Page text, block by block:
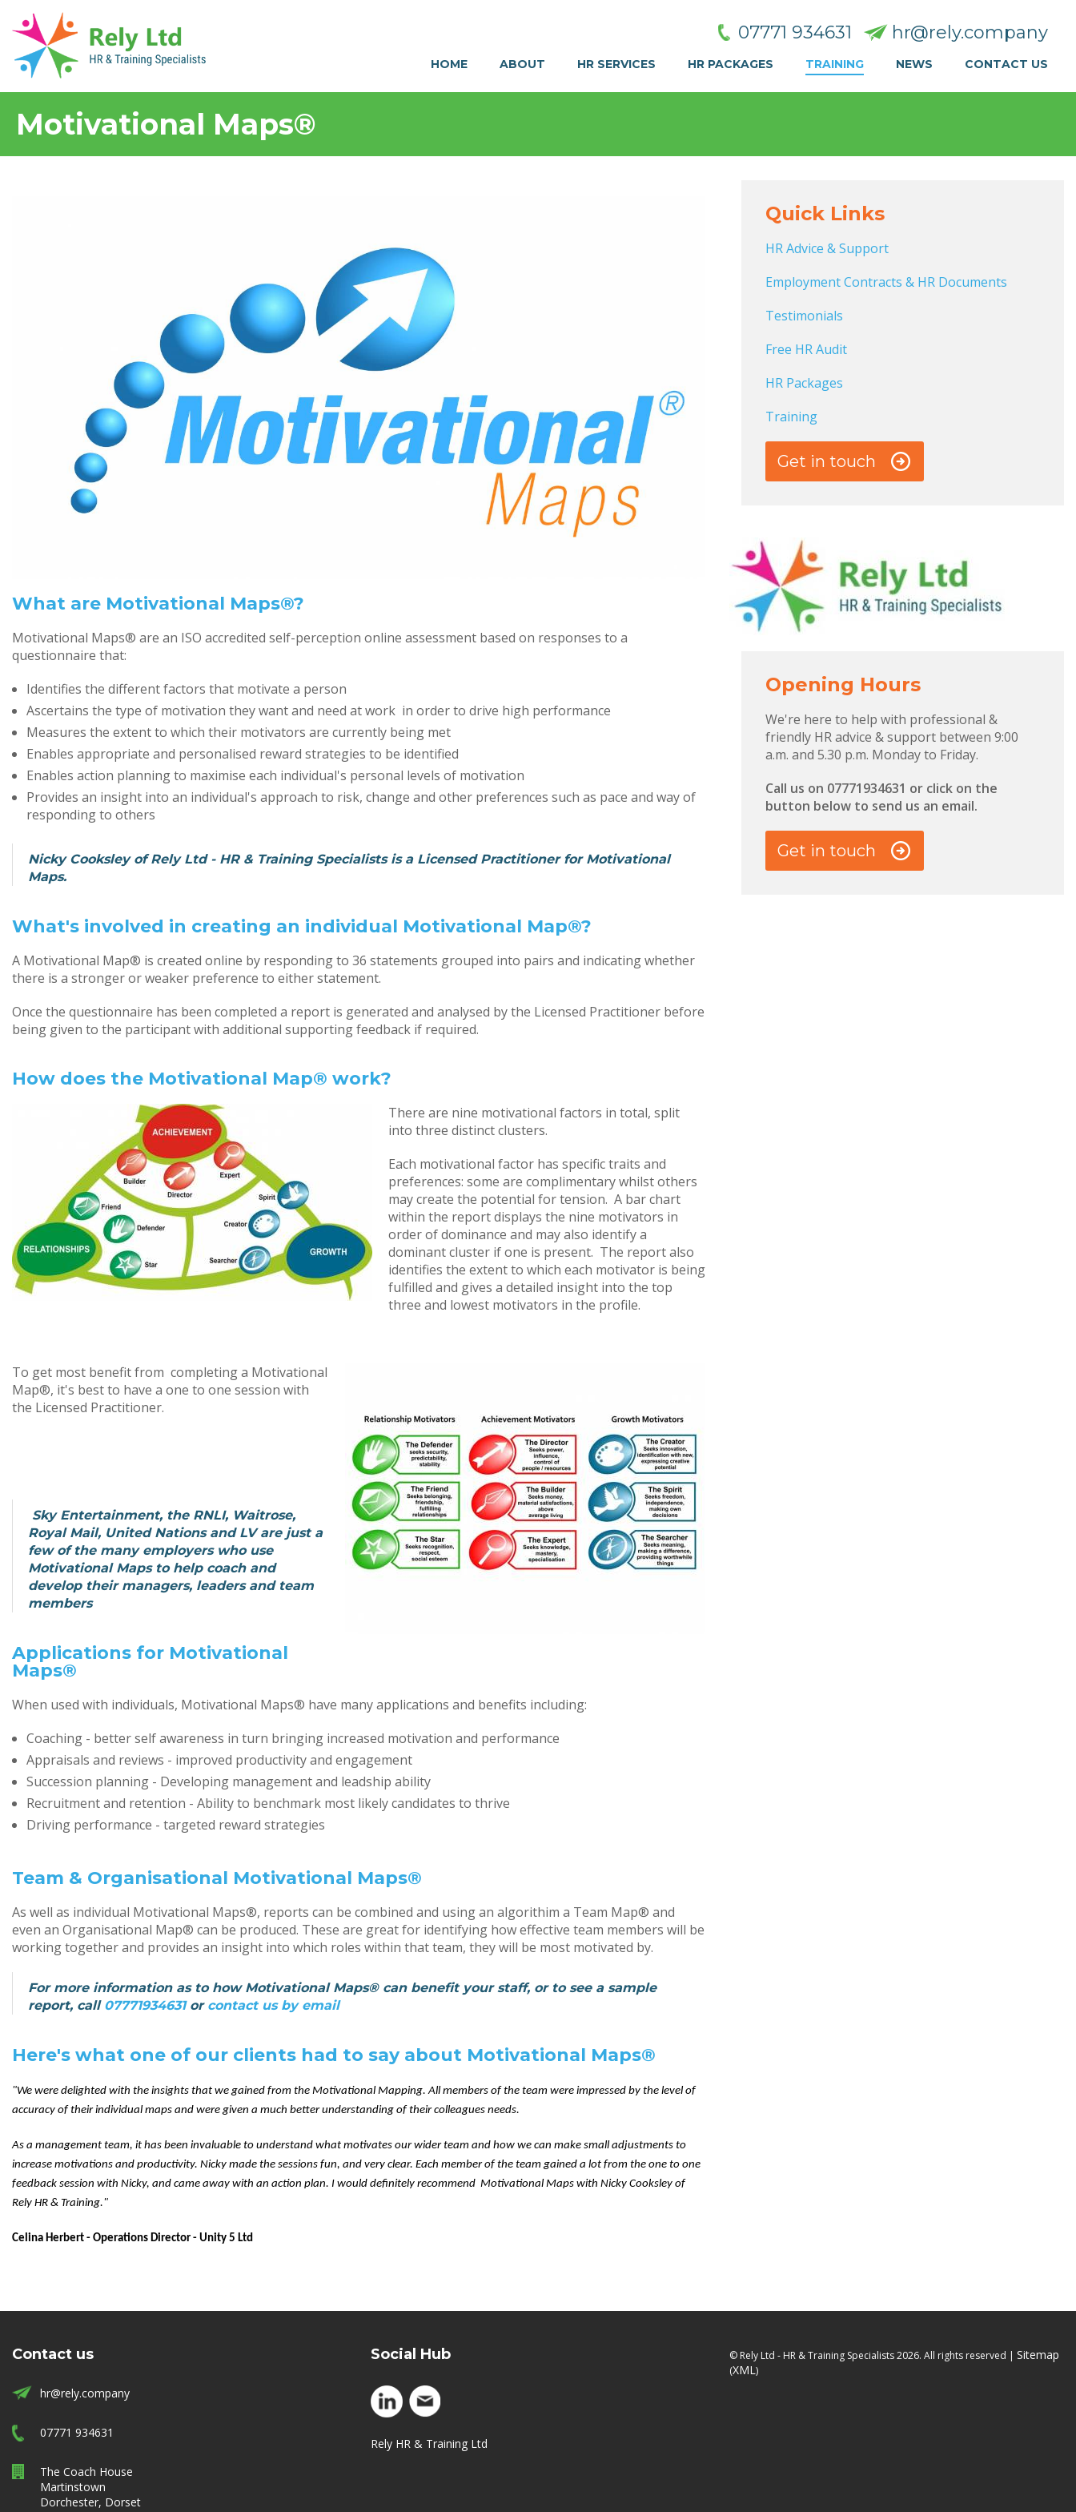
07771 934631 hr@rely.company
HOME ABOUT HR SERVICES HR PACKAGES TRAINING NEWS CONTACT US
Motivational Maps®
What are Motivational Maps®?
Motivational Maps® are an ISO accredited self-perception online assessment based on responses to a
questionnaire that:
Identifies the different factors that motivate a person
Ascertains the type of motivation they want and need at work in order to drive high performance
Measures the extent to which their motivators are currently being met
Enables appropriate and personalised reward strategies to be identified
Enables action planning to maximise each individual's personal levels of motivation
Provides an insight into an individual's approach to risk, change and other preferences such as pace and way of
responding to others
Nicky Cooksley of Rely Ltd - HR & Training Specialists is a Licensed Practitioner for Motivational
Maps.
What's involved in creating an individual Motivational Map®?
A Motivational Map® is created online by responding to 36 statements grouped into pairs and indicating whether
there is a stronger or weaker preference to either statement.
Once the questionnaire has been completed a report is generated and analysed by the Licensed Practitioner before
being given to the participant with additional supporting feedback if required.
How does the Motivational Map® work?
There are nine motivational factors in total, split
into three distinct clusters.
Each motivational factor has specific traits and
preferences: some are complimentary whilst others
may create the potential for tension. A bar chart
within the report displays the nine motivators in
order of dominance and may also identify a
dominant cluster if one is present. The report also
identifies the extent to which each motivator is being
fulfilled and gives a detailed insight into the top
three and lowest motivators in the profile.
To get most benefit from completing a Motivational
Map®, it's best to have a one to one session with
the Licensed Practitioner.
Sky Entertainment, the RNLI, Waitrose,
Royal Mail, United Nations and LV are just a
few of the many employers who use
Motivational Maps to help coach and
develop their managers, leaders and team
members
Applications for Motivational
Maps®
When used with individuals, Motivational Maps® have many applications and benefits including:
Coaching - better self awareness in turn bringing increased motivation and performance
Appraisals and reviews - improved productivity and engagement
Succession planning - Developing management and leadship ability
Recruitment and retention - Ability to benchmark most likely candidates to thrive
Driving performance - targeted reward strategies
Team & Organisational Motivational Maps®
As well as individual Motivational Maps®, reports can be combined and using an algorithim a Team Map® and
even an Organisational Map® can be produced. These are great for identifying how effective team members will be
working together and provides an insight into which roles within that team, they will be most motivated by.
For more information as to how Motivational Maps® can benefit your staff, or to see a sample
report, call 07771934631or contact us by email
Here's what one of our clients had to say about Motivational Maps®
"We were delighted with the insights that we gained from the Motivational Mapping. All members of the team were impressed by the level of
accuracy of their individual maps and were given a much better understanding of their colleagues needs.
As a management team, it has been invaluable to understand what motivates our wider team and how we can make small adjustments to
increase motivations and productivity. Nicky made the sessions fun, and very clear. Each member of the team gained a lot from the one to one
feedback session with Nicky, and came away with an action plan. I would definitely recommend Motivational Maps with Nicky Cooksley of
Rely HR & Training."
Celina Herbert - Operations Director - Unity 5 Ltd
Quick Links
HR Advice & Support
Employment Contracts & HR Documents
Testimonials
Free HR Audit
HR Packages
Training
Get in touch
Opening Hours
We're here to help with professional &
friendly HR advice & support between 9:00
a.m. and 5.30 p.m. Monday to Friday.
Call us on 07771934631 or click on the
button below to send us an email.
Get in touch
Contact us
hr@rely.company
07771 934631
The Coach House
Martinstown
Dorchester, Dorset
Social Hub
Rely HR & Training Ltd
© Rely Ltd - HR & Training Specialists 2026. All rights reserved | Sitemap
(XML)